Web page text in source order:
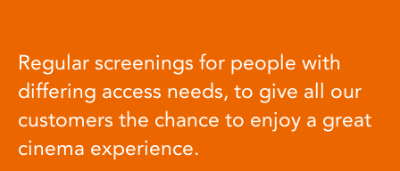
Regular screenings for people with
differing access needs, to give all our
customers the chance to enjoy a great
cinema experience.